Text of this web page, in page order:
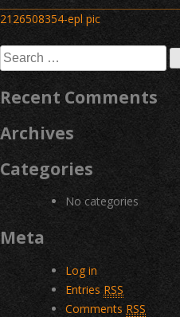
Post
navigation
2126508354-epl pic
Search
for:
Recent Comments
Archives
Categories
No categories
Meta
Log in
Entries RSS
Comments RSS